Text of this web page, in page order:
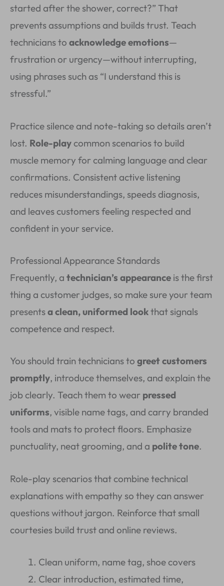
started after the shower, correct?” That
prevents assumptions and builds trust. Teach
technicians to acknowledge emotions—
frustration or urgency—without interrupting,
using phrases such as “I understand this is
stressful.”
Practice silence and note-taking so details aren’t
lost. Role-playcommon scenarios to build
muscle memory for calming language and clear
confirmations. Consistent active listening
reduces misunderstandings, speeds diagnosis,
and leaves customers feeling respected and
confident in your service.
Professional Appearance Standards
Frequently, a technician’s appearance is the first
thing a customer judges, so make sure your team
presentsa clean, uniformed lookthat signals
competence and respect.
You should train technicians to greet customers
promptly, introduce themselves, and explain the
job clearly. Teach them to wear pressed
uniforms, visible name tags, and carry branded
tools and mats to protect floors. Emphasize
punctuality, neat grooming, and a polite tone.
Role-play scenarios that combine technical
explanations with empathy so they can answer
questions without jargon. Reinforce that small
courtesies build trust and online reviews.
Clean uniform, name tag, shoe covers
Clear introduction, estimated time,